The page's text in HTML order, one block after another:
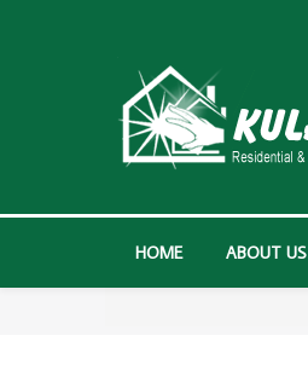
HOME ABOUT US